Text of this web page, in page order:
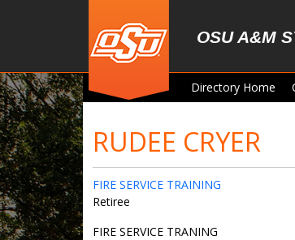
OSU A&M
Directory Home
RUDEE CRYER
FIRE SERVICE TRAINING
Retiree
FIRE SERVICE TRANING